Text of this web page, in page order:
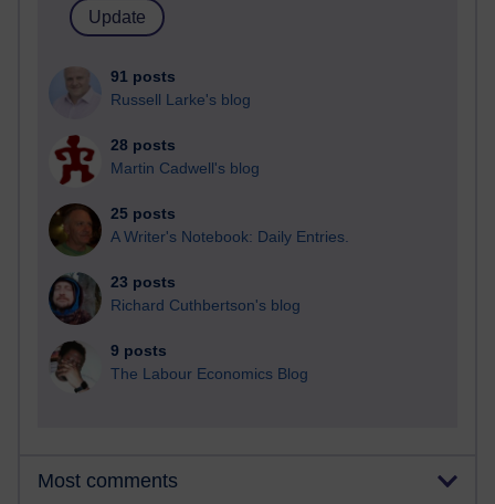
91 posts
Russell Larke's blog
28 posts
Martin Cadwell's blog
25 posts
A Writer's Notebook: Daily Entries.
23 posts
Richard Cuthbertson's blog
9 posts
The Labour Economics Blog
Most comments